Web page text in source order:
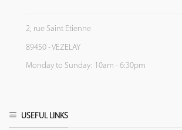
2, rue Saint Etienne
89450 - VEZELAY
Monday to Sunday: 10am - 6:30pm
USEFUL LINKS